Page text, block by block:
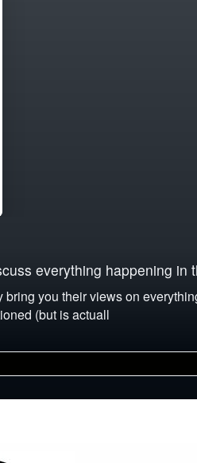
everything happening in
(but is actuall